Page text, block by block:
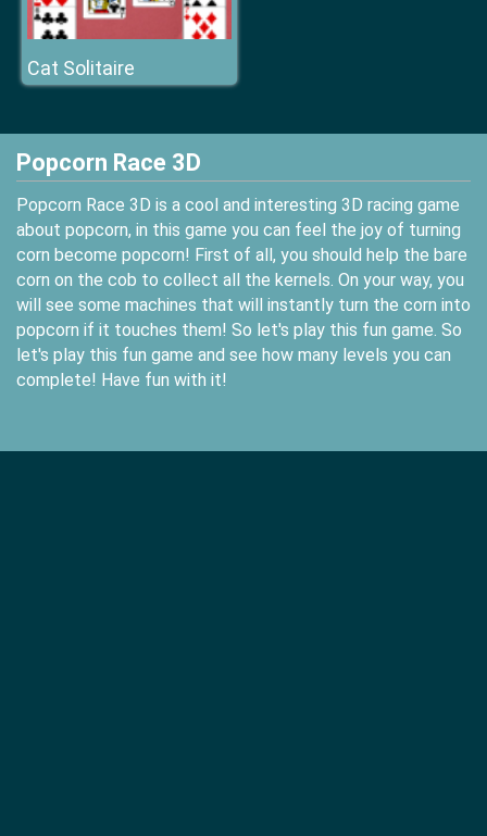
Cat Solitaire
Popcorn Race 3D
Popcorn Race 3D is a cool and interesting 3D racing game
about popcorn, in this game you can feel the joy of turning
corn become popcorn! First of all, you should help the bare
corn on the cob to collect all the kernels. On your way, you
will see some machines that will instantly turn the corn into
popcorn if it touches them! So let's play this fun game. So
let's play this fun game and see how many levels you can
complete! Have fun with it!